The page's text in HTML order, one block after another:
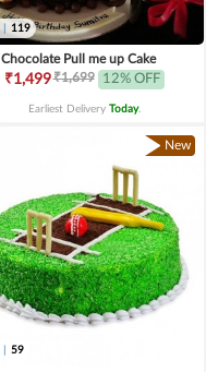
119
Chocolate Pull me up Cake
₹1,499₹1,699 12% OFF
Earliest Delivery Today.
New
59